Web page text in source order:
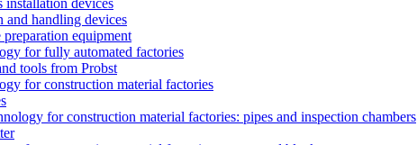
devices
and handling devices
equipment
for fully automated factories
tools from Probst
for construction material factories
for construction material factories: pipes and inspection chambers